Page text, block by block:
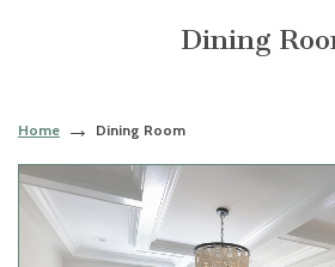
Dining
Home Dining Room